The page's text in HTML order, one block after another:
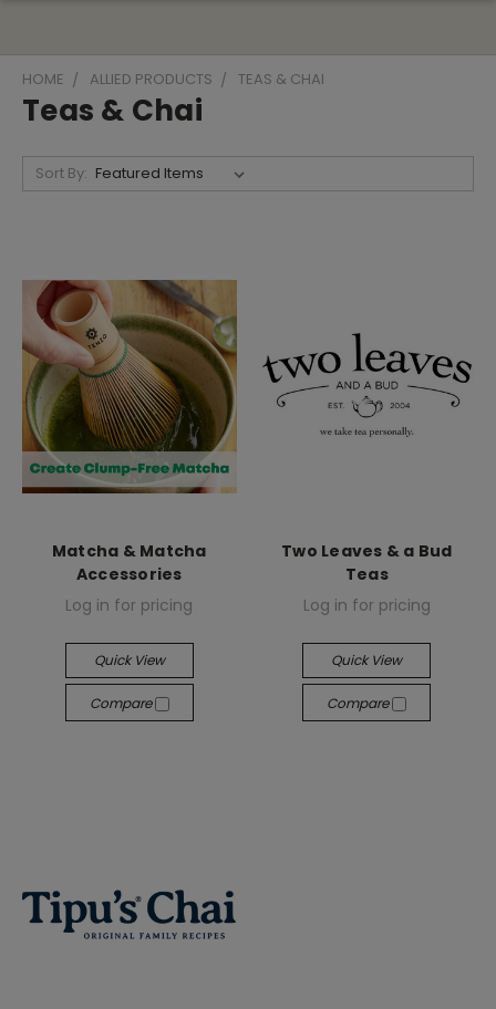
HOME ALLIED PRODUCTS TEAS & CHAI
Teas & Chai
Sort By:
Matcha & Matcha
Accessories
Log in for pricing
Quick View
Compare
Two Leaves & a Bud
Teas
Log in for pricing
Quick View
Compare